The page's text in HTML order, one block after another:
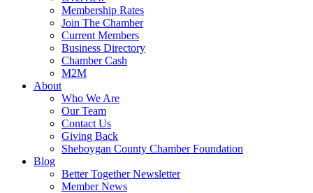
Membership Rates
Join The Chamber
Current Members
Business Directory
Chamber Cash
M2M
About
Who We Are
Our Team
Contact Us
Giving Back
Sheboygan County Chamber Foundation
Blog
Better Together Newsletter
Member News